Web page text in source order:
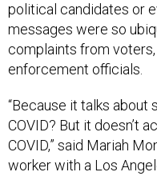
political candidates or
messages were so
complaints from
enforcement officials.
“Because it talks about
COVID? But it doesn’t
COVID,” said Mariah
worker with a Los